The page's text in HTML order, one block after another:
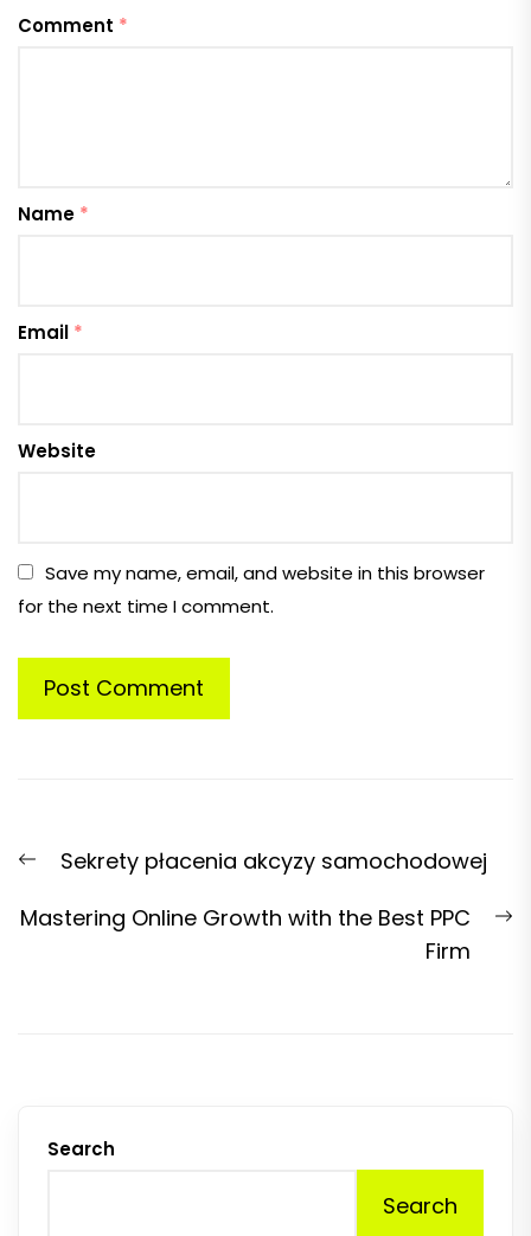
Comment *
Name *
Email *
Website
Save my name, email, and website in this browser
for the next time I comment.
navigation
PreviousSekrety płacenia akcyzy samochodowej
Mastering Online Growth with the Best PPC
Firm
Search
Search